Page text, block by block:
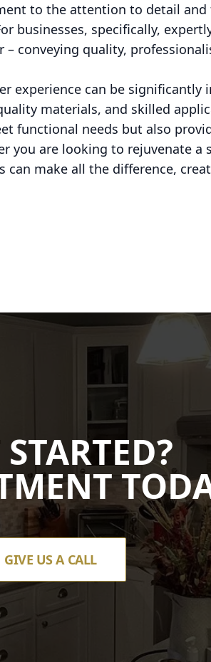
to the attention to detail and
businesses, specifically,
conveying quality,
experience can be significantly
materials, and skilled
functional needs but also
you are looking to rejuvenate a
make all the difference,
GIVE US A CALL